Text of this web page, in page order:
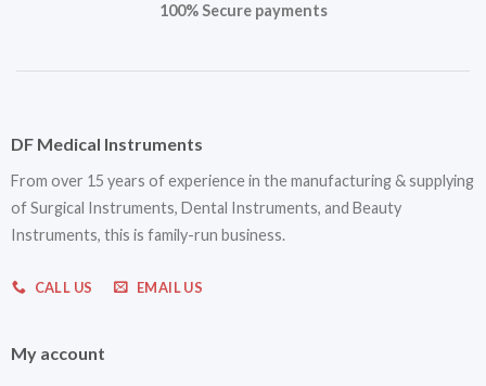
100% Secure payments
DF Medical Instruments
From over 15 years of experience in the manufacturing & supplying
of Surgical Instruments, Dental Instruments, and Beauty
Instruments, this is family-run business.
CALL US EMAIL US
My account